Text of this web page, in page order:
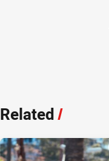
Related/